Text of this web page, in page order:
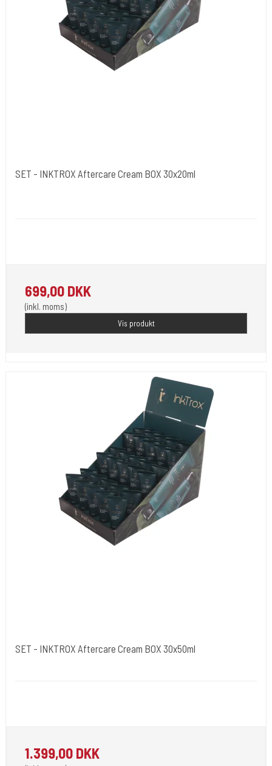
SET - INKTROX Aftercare Cream BOX 30x20ml
699,00 DKK
(inkl. moms)
Vis produkt
SET - INKTROX Aftercare Cream BOX 30x50ml
1.399,00 DKK